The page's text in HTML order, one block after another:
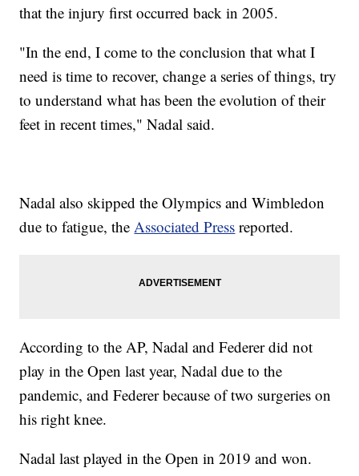
that the injury first occurred back in 2005.
"In the end, I come to the conclusion that what I
need is time to recover, change a series of things, try
to understand what has been the evolution of their
feet in recent times," Nadal said.
Nadal also skipped the Olympics and Wimbledon
due to fatigue, theAssociated Press reported.
According to the AP, Nadal and Federer did not
play in the Open last year, Nadal due to the
pandemic, and Federer because of two surgeries on
his right knee.
Nadal last played in the Open in 2019 and won.